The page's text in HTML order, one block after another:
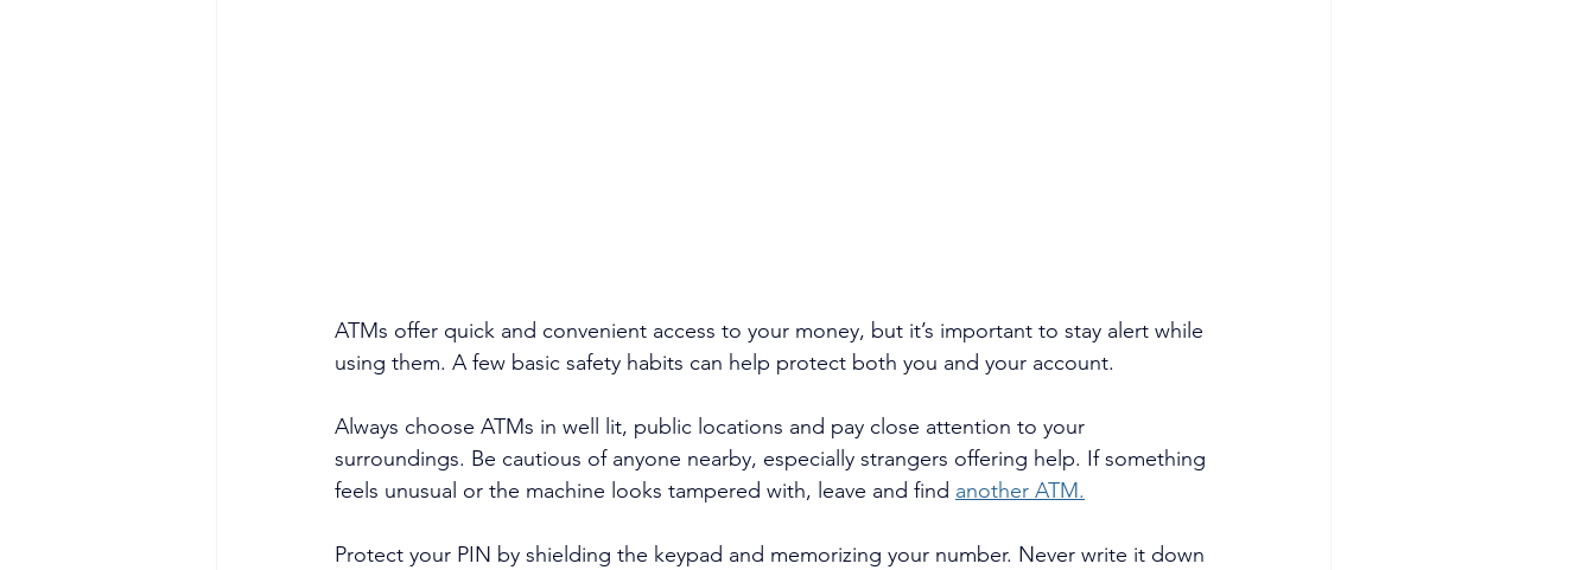
ATMs offer quick and convenient access to your money, but it’s important to stay alert while
using them. A few basic safety habits can help protect both you and your account.
Always choose ATMs in well lit, public locations and pay close attention to your
surroundings. Be cautious of anyone nearby, especially strangers offering help. If something
feels unusual or the machine looks tampered with, leave and find another ATM.
Protect your PIN by shielding the keypad and memorizing your number. Never write it down